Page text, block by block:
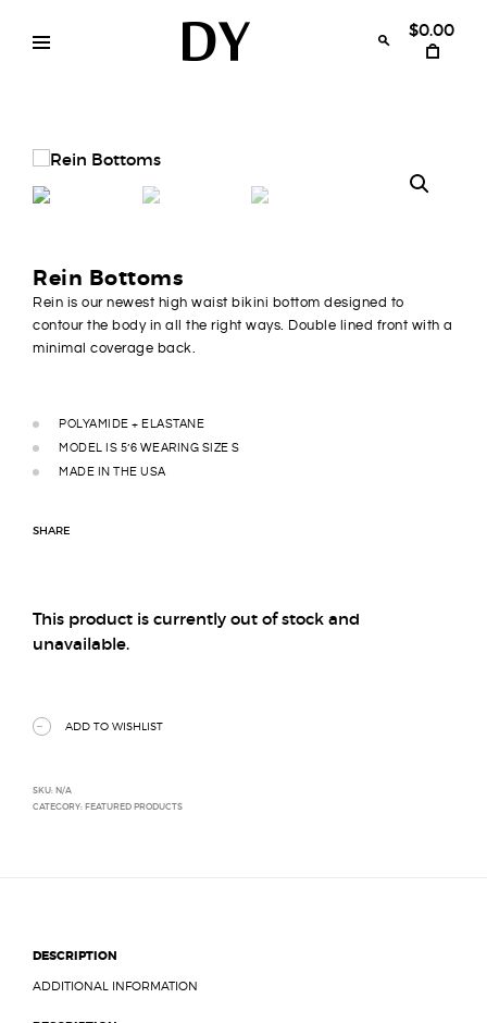
content
$0.00
Rein Bottoms
Rein is our newest high waist bikini bottom designed to
contour the body in all the right ways. Double lined front with a
minimal coverage back.
POLYAMIDE + ELASTANE
MODEL IS 5’6 WEARING SIZE S
MADE IN THE USA
SHARE
This product is currently out of stock and
unavailable.
ADD TO WISHLIST
SKU: N/A
CATEGORY: FEATURED PRODUCTS
DESCRIPTION
ADDITIONAL INFORMATION